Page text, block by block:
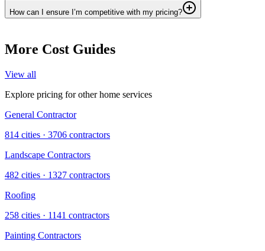
How can I ensure I’m competitive with my pricing?
More Cost Guides
View all
Explore pricing for other home services
General Contractor
814 cities · 3706 contractors
Landscape Contractors
482 cities · 1327 contractors
Roofing
258 cities · 1141 contractors
Painting Contractors